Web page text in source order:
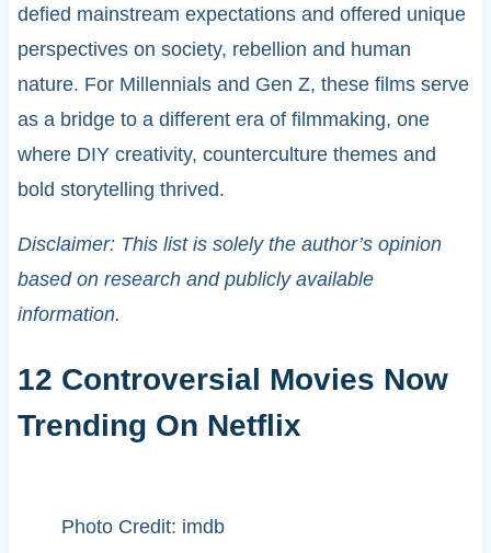
defied mainstream expectations and offered unique
perspectives on society, rebellion and human
nature. For Millennials and Gen Z, these films serve
as a bridge to a different era of filmmaking, one
where DIY creativity, counterculture themes and
bold storytelling thrived.
Disclaimer: This list is solely the author’s opinion
based on research and publicly available
information.
12 Controversial Movies Now
Trending On Netflix
Photo Credit: imdb